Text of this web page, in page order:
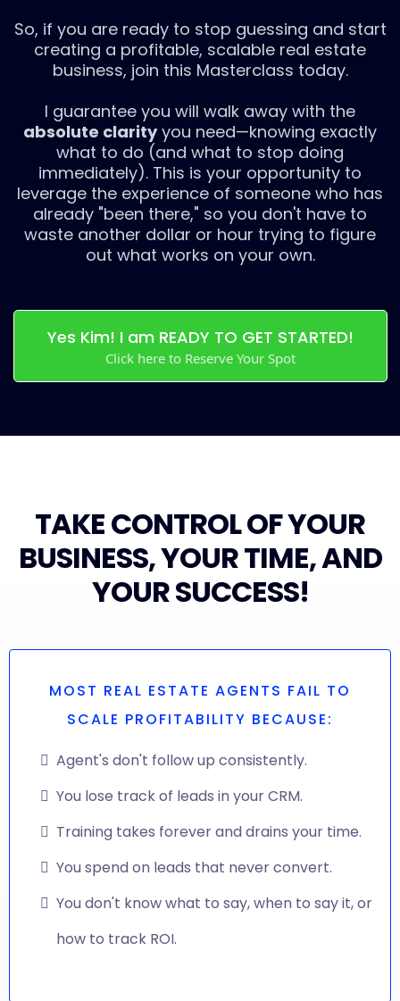
So, if you are ready to stop guessing and start
creating a profitable, scalable real estate
business, join this Masterclass today.
I guarantee you will walk away with the
absolute clarityyou need—knowing exactly
what to do (and what to stop doing
immediately). This is your opportunity to
leverage the experience of someone who has
already "been there," so you don't have to
waste another dollar or hour trying to figure
out what works on your own.
Yes Kim! I am READY TO GET STARTED!
Click here to Reserve Your Spot
TAKE CONTROL OF YOUR
BUSINESS, YOUR TIME, AND
YOUR SUCCESS!
MOST REAL ESTATE AGENTS FAIL TO
SCALE PROFITABILITY BECAUSE:
Agent's don't follow up consistently.
You lose track of leads in your CRM.
Training takes forever and drains your time.
You spend on leads that never convert.
You don't know what to say, when to say it, or
how to track ROI.